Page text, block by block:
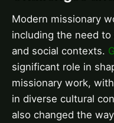
Modern missionary
including the need
and social contexts.
significant role in
missionary work,
in diverse cultural
also changed the